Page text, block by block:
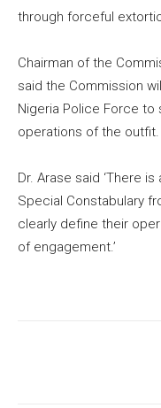
through forceful
Chairman of the
said the Commission
Nigeria Police Force to
operations of the outfit.
Dr. Arase said ‘There
Special Constabulary
clearly define their
of engagement.’